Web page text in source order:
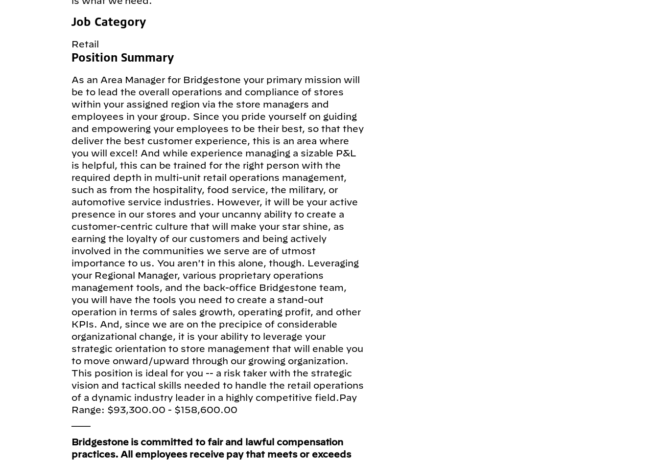
Job Category
Retail
Position Summary
As an Area Manager for Bridgestone your primary mission will
be to lead the overall operations and compliance of stores
within your assigned region via the store managers and
employees in your group. Since you pride yourself on guiding
and empowering your employees to be their best, so that they
deliver the best customer experience, this is an area where
you will excel! And while experience managing a sizable P&L
is helpful, this can be trained for the right person with the
required depth in multi-unit retail operations management,
such as from the hospitality, food service, the military, or
automotive service industries. However, it will be your active
presence in our stores and your uncanny ability to create a
customer-centric culture that will make your star shine, as
earning the loyalty of our customers and being actively
involved in the communities we serve are of utmost
importance to us. You aren't in this alone, though. Leveraging
your Regional Manager, various proprietary operations
management tools, and the back-office Bridgestone team,
you will have the tools you need to create a stand-out
operation in terms of sales growth, operating profit, and other
KPIs. And, since we are on the precipice of considerable
organizational change, it is your ability to leverage your
strategic orientation to store management that will enable you
to move onward/upward through our growing organization.
This position is ideal for you -- a risk taker with the strategic
vision and tactical skills needed to handle the retail operations
of a dynamic industry leader in a highly competitive field.Pay
Range: $93,300.00 - $158,600.00
Bridgestone is committed to fair and lawful compensation
practices. All employees receive pay that meets or exceeds